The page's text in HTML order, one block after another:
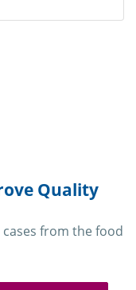
Quality
from the food